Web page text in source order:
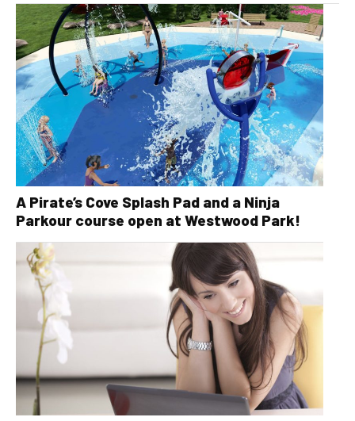
A Pirate’s Cove Splash Pad and a Ninja
Parkour course open at Westwood Park!